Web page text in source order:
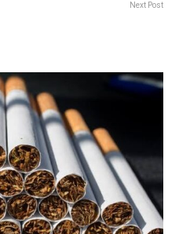
Next Post